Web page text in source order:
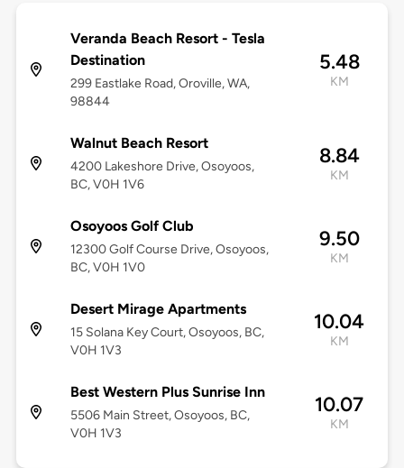
Veranda Beach Resort - Tesla
Destination
299 Eastlake Road, Oroville, WA,
98844
5.48
KM
Walnut Beach Resort
4200 Lakeshore Drive, Osoyoos,
BC, V0H 1V6
8.84
KM
Osoyoos Golf Club
12300 Golf Course Drive, Osoyoos,
BC, V0H 1V0
9.50
KM
Desert Mirage Apartments
15 Solana Key Court, Osoyoos, BC,
V0H 1V3
10.04
KM
Best Western Plus Sunrise Inn
5506 Main Street, Osoyoos, BC,
V0H 1V3
10.07
KM